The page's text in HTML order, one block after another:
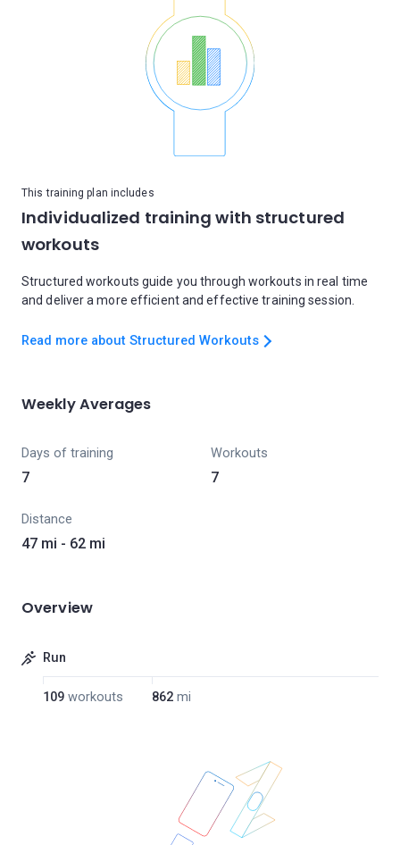
This training plan includes
Individualized training with structured
workouts
Structured workouts guide you through workouts in real time
and deliver a more efficient and effective training session.
Read more about Structured Workouts
Weekly Averages
Days of training
7
Workouts
7
Distance
47 mi - 62 mi
Overview
Run
109 workouts 862 mi